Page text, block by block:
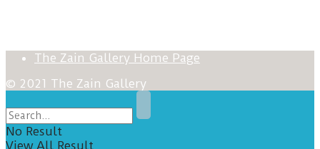
The Zain Gallery Home Page
© 2021 The Zain Gallery
No Result
View All Result